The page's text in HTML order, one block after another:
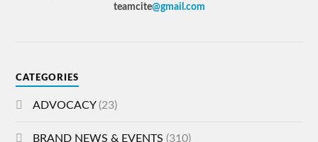
teamcite@gmail.com
CATEGORIES
ADVOCACY(23)
BRAND NEWS & EVENTS (310)